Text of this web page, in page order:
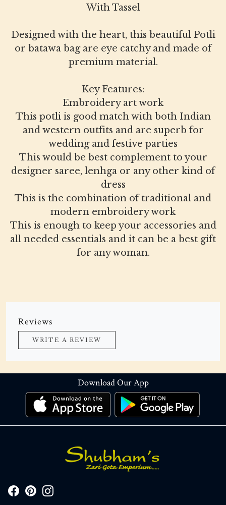
With Tassel
Designed with the heart, this beautiful Potli
or batawa bag are eye catchy and made of
premium material.
Key Features:
Embroidery art work
This potli is good match with both Indian
and western outfits and are superb for
wedding and festive parties
This would be best complement to your
designer saree, lenhga or any other kind of
dress
This is the combination of traditional and
modern embroidery work
This is enough to keep your accessories and
all needed essentials and it can be a best gift
for any woman.
Reviews
WRITE A REVIEW
Download Our App